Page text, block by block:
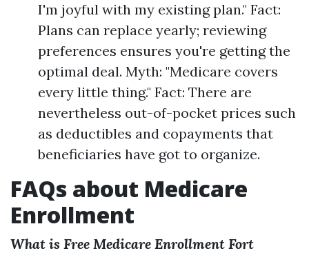
I'm joyful with my existing plan." Fact:
Plans can replace yearly; reviewing
preferences ensures you're getting the
optimal deal. Myth: "Medicare covers
every little thing." Fact: There are
nevertheless out-of-pocket prices such
as deductibles and copayments that
beneficiaries have got to organize.
FAQs about Medicare
Enrollment
What is Free Medicare Enrollment Fort